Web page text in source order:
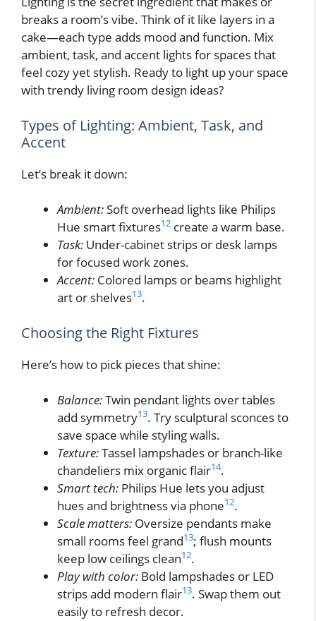
breaks a room’s vibe. Think of it like layers in a
cake—each type adds mood and function. Mix
ambient, task, and accent lights for spaces that
feel cozy yet stylish. Ready to light up your space
with trendy living room design ideas?
Types of Lighting: Ambient, Task, and
Accent
Let’s break it down:
Ambient:Soft overhead lights like Philips
Hue smart fixtures12 create a warm base.
Task: Under-cabinet strips or desk lamps
for focused work zones.
Accent: Colored lamps or beams highlight
art or shelves13.
Choosing the Right Fixtures
Here’s how to pick pieces that shine:
Balance:Twin pendant lights over tables
add symmetry13. Try sculptural sconces to
save space while styling walls.
Texture:Tassel lampshades or branch-like
chandeliers mix organic flair14.
Smart tech: Philips Hue lets you adjust
hues and brightness via phone12.
Scale matters: Oversize pendants make
small rooms feel grand13; flush mounts
keep low ceilings clean12.
Play with color: Bold lampshades or LED
strips add modern flair13. Swap them out
easily to refresh decor.